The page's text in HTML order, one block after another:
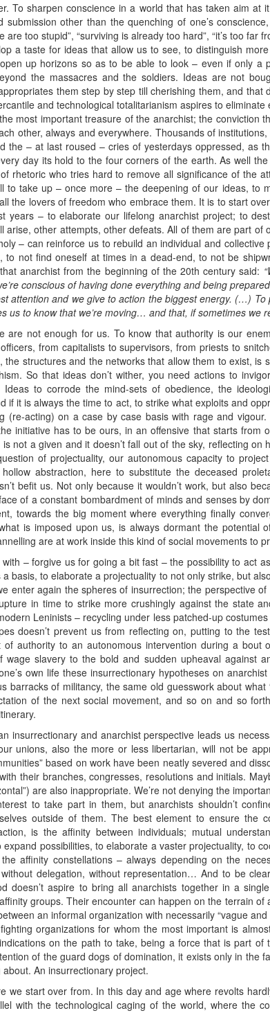
To sharpen conscience in a world that has taken aim
submission other than the quenching of one’s
are too stupid”, “surviving is already too hard”, “it’s too
a taste for ideas that allow us to see, to distinguish
up horizons so as to be able to look – even if only
the massacres and the soldiers. Ideas are not
them step by step till cherishing them, and
and technological totalitarianism aspires to
most important treasure of the anarchist; the conviction
other, always and everywhere. Thousands of
the – at last roused – cries of yesterdays oppressed, as
day its hold to the four corners of the earth. As well
rhetoric who tries hard to remove all significance of the
to take up – once more – the deepening of our ideas, to
the lovers of freedom who embrace them. It is to start
years – to elaborate our lifelong anarchist project; to
arise, other attempts, other defeats. All of them are part
– can reinforce us to rebuild an individual and
to not find oneself at times in a dead-end, to not be
anarchist from the beginning of the 20th century said:
conscious of having done everything and being
attention and we give to action the biggest energy. (…) To
us to know that we’re moving… and that, if sometimes we
are not enough for us. To know that authority is our
from capitalists to supervisors, from priests to
the structures and the networks that allow them to exist,
So that ideas don’t wither, you need actions to
Ideas to corrode the mind-sets of obedience, the
if it is always the time to act, to strike what exploits and
(re-acting) on a case by case basis with rage and
initiative has to be ours, in an offensive that starts from
is not a given and it doesn’t fall out of the sky, reflecting
of projectuality, our autonomous capacity to
abstraction, here to substitute the deceased
befit us. Not only because it wouldn’t work, but also
of a constant bombardment of minds and senses by
towards the big moment where everything finally
is imposed upon us, is always dormant the
are at work inside this kind of social movements to
– forgive us for going a bit fast – the possibility to act
a basis, to elaborate a projectuality to not only strike, but
enter again the spheres of insurrection; the perspective
in time to strike more crushingly against the state
Leninists – recycling under less patched-up
doesn’t prevent us from reflecting on, putting to the
of authority to an autonomous intervention during a
wage slavery to the bold and sudden upheaval against
own life these insurrectionary hypotheses on
barracks of militancy, the same old guesswork about
of the next social movement, and so on and so
insurrectionary and anarchist perspective leads us
unions, also the more or less libertarian, will not be
based on work have been neatly severed and
their branches, congresses, resolutions and initials.
are also inappropriate. We’re not denying the
to take part in them, but anarchists shouldn’t
outside of them. The best element to ensure the
is the affinity between individuals; mutual
expand possibilities, to elaborate a vaster projectuality, to
affinity constellations – always depending on the
delegation, without representation… And to be
doesn’t aspire to bring all anarchists together in a
groups. Their encounter can happen on the terrain
an informal organization with necessarily “vague
organizations for whom the most important is
on the path to take, being a force that is part
of the guard dogs of domination, it exists only in the
An insurrectionary project.
we start over from. In this day and age where revolts
with the technological caging of the world, where the